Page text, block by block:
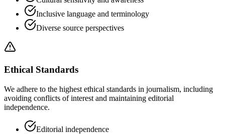
Inclusive language and terminology
Diverse source perspectives
Ethical Standards
We adhere to the highest ethical standards in journalism, including
avoiding conflicts of interest and maintaining editorial
independence.
Editorial independence